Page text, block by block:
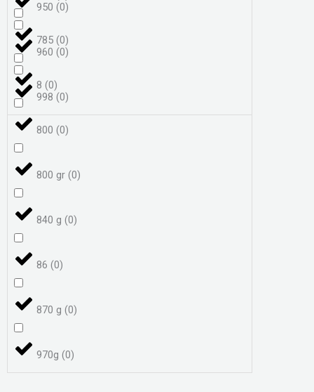
785(0)
8(0)
800(0)
800 gr(0)
840 g(0)
86(0)
870 g(0)
970g(0)
950(0)
960(0)
998(0)